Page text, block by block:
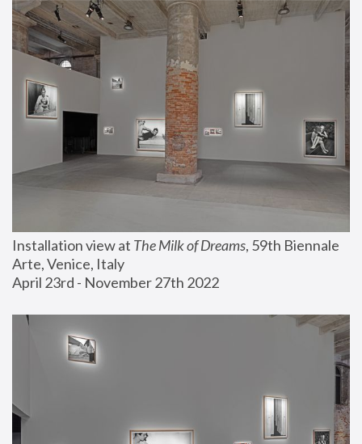
Installation view at The Milk of Dreams, 59th Biennale
Arte, Venice, Italy
April 23rd - November 27th 2022